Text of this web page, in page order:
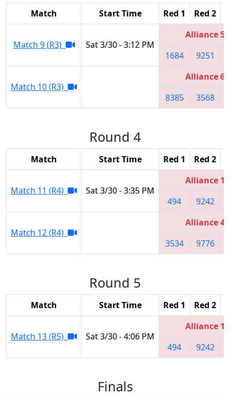
Match Start Time Red 1 Red 2
Match 9 (R3) Sat 3/30 - 3:12 PM
Alliance 5
1684
9251
Match 10 (R3)
Alliance 6
8385
3568
Round 4
Match Start Time Red 1 Red 2
Match 11 (R4) Sat 3/30 - 3:35 PM
Alliance 1
494
9242
Match 12 (R4)
Alliance 4
3534
9776
Round 5
Match Start Time Red 1 Red 2
Match 13 (R5) Sat 3/30 - 4:06 PM
Alliance 1
494
9242
Finals